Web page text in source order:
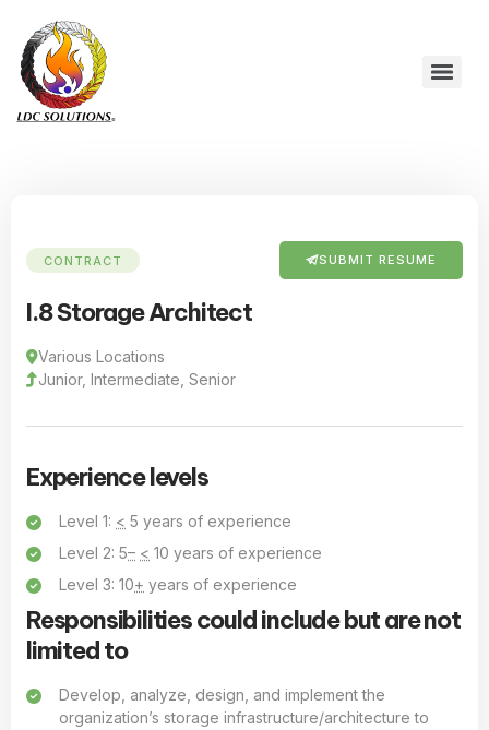
CONTRACT SUBMIT RESUME
I.8 Storage Architect
Various Locations
Junior, Intermediate, Senior
Experience levels
Level 1: < 5 years of experience
Level 2: 5– < 10 years of experience
Level 3: 10+ years of experience
Responsibilities could include but are not
limited to
Develop, analyze, design, and implement the
organization’s storage infrastructure/architecture to